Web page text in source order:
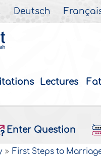
Deutsch
Lectures
Enter Question
First Steps to